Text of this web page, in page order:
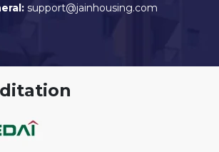
support@jainhousing.com